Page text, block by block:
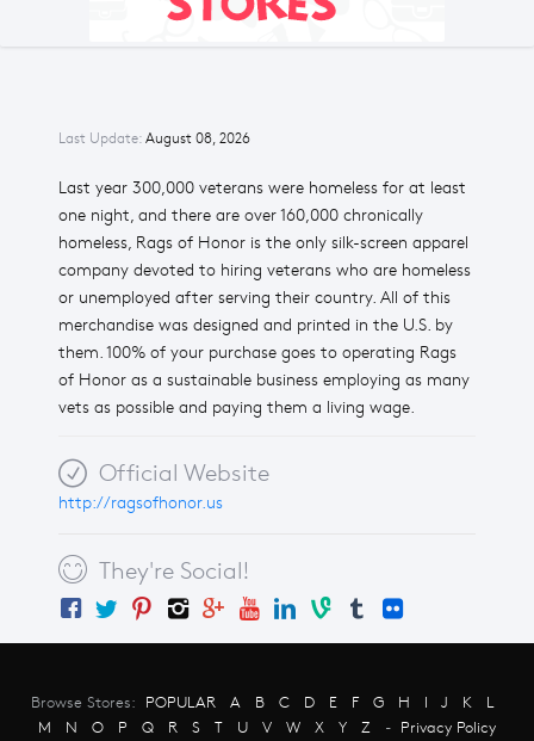
Last Update: August 08, 2026
Last year 300,000 veterans were homeless for at least
one night, and there are over 160,000 chronically
homeless, Rags of Honor is the only silk-screen apparel
company devoted to hiring veterans who are homeless
or unemployed after serving their country. All of this
merchandise was designed and printed in the U.S. by
them. 100% of your purchase goes to operating Rags
of Honor as a sustainable business employing as many
vets as possible and paying them a living wage.
Official Website
http://ragsofhonor.us
They're Social!
Browse Stores: POPULAR A B C D E F G H I J K
L
M
N O P Q R S T U V W X Y Z - Privacy Policy